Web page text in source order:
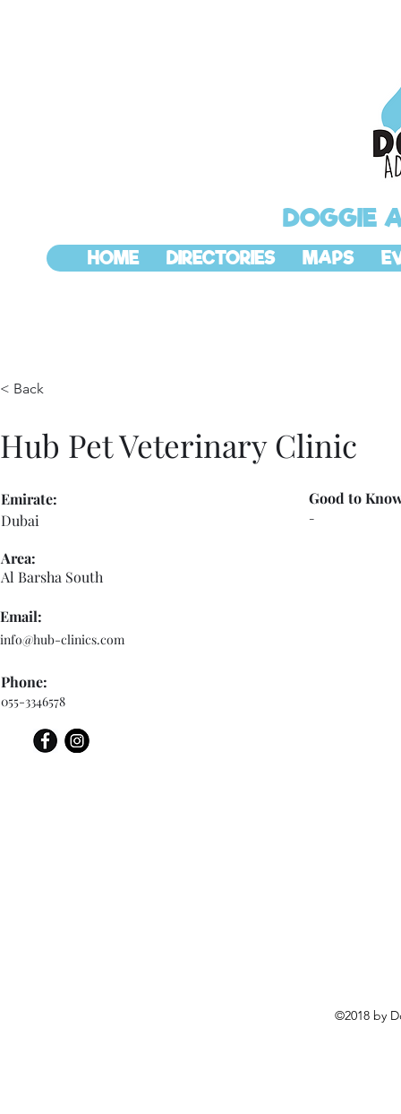
DOGGIE
HOME DIRECTORIES MAPS
< Back
Hub Pet Veterinary Clinic
Dubai
Emirate:
Area:
Al Barsha South
-
Good to
Email:
info@hub-clinics.com
Phone:
055-3346578
©2018 by